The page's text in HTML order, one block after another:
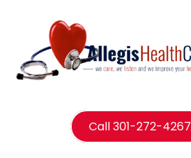
Call 301-272-4267